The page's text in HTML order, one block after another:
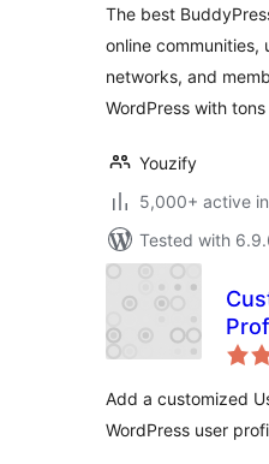
for
The best
online communities,
networks, and
WordPress with
Youzify
5,000+ active
Tested with
Add a customized
WordPress user